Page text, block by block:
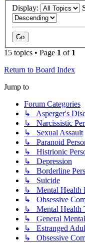
Display:
15 topics • Page 1 of 1
Return to Board Index
Jump to
Forum Categories
↳ Asperger's
↳ Narcissistic
↳ Sexual Assault
↳ Paranoid
↳ Histrionic
↳ Depression
↳ Borderline
↳ Suicide
↳ Mental Health
↳ Obsessive
↳ Mental Health
↳ General Mental
↳ Estranged
↳ Obsessive